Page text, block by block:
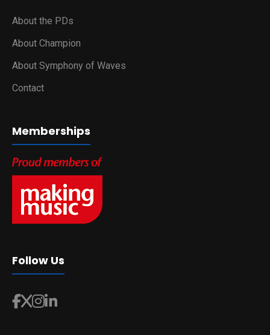
About the PDs
About Champion
About Symphony of Waves
Contact
Memberships
Follow Us